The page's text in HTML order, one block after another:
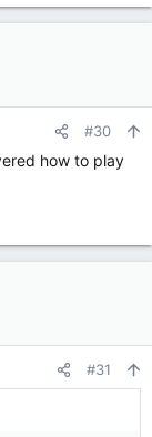
#30
how to play
#31